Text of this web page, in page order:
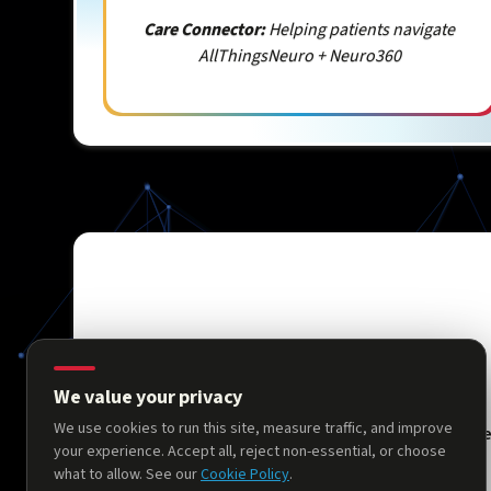
Care Connector:Helping patients navigate
AllThingsNeuro + Neuro360
Home
We value your privacy
We use cookies to run this site, measure traffic, and improve
your experience. Accept all, reject non-essential, or choose
what to allow. See ourCookie Policy.